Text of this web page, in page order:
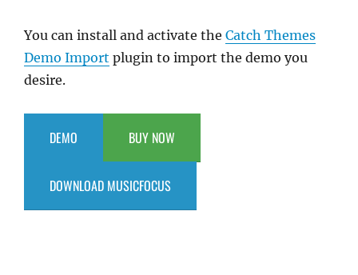
You can install and activate the Catch Themes
Demo Import plugin to import the demo you
desire.
DEMO BUY NOW
DOWNLOAD MUSICFOCUS